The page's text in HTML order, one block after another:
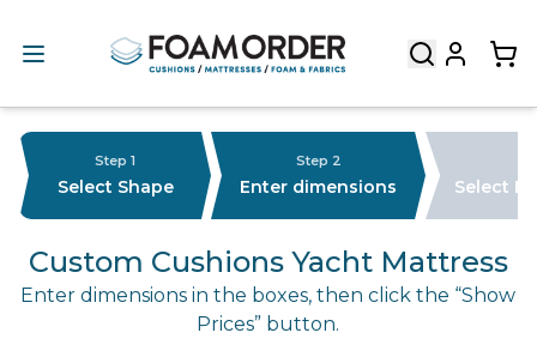
Step 1
Select Shape
Step 2
Enter dimensions Select
Custom Cushions Yacht Mattress
Enter dimensions in the boxes, then click the “Show
Prices” button.